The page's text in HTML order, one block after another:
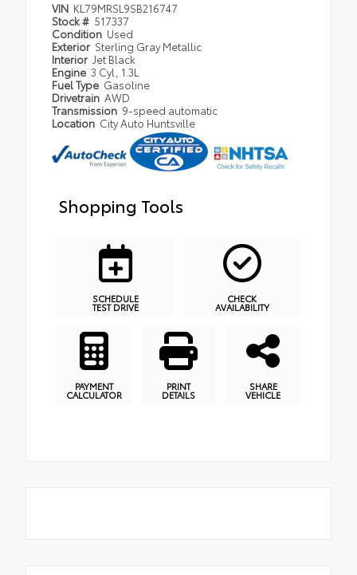
VIN KL79MRSL9SB216747
Stock # 517337
Condition Used
Exterior Sterling Gray Metallic
Interior Jet Black
Engine 3 Cyl, 1.3L
Fuel Type Gasoline
Drivetrain AWD
Transmission 9-speed automatic
Location City Auto Huntsville
Shopping Tools
SCHEDULE
TEST DRIVE
CHECK
AVAILABILITY
PAYMENT
CALCULATOR
PRINT
DETAILS
SHARE
VEHICLE